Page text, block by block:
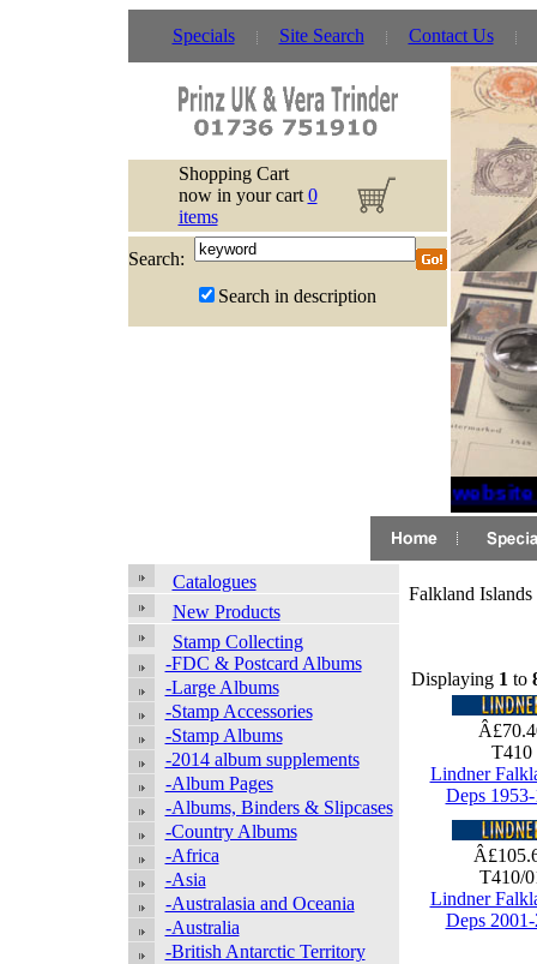
Specials Site Search Contact Us
Shopping Cart
now in your cart 0
items
Search:
Search in description
If
Catalogues
New Products
Stamp Collecting
-FDC & Postcard Albums
-Large Albums
-Stamp Accessories
-Stamp Albums
-2014 album supplements
-Album Pages
-Albums, Binders & Slipcases
-Country Albums
-Africa
-Asia
-Australasia and Oceania
-Australia
-British Antarctic Territory
Falkland Islands
Displaying 1 to
T410
Lindner
Deps
T410/
Lindner
Deps